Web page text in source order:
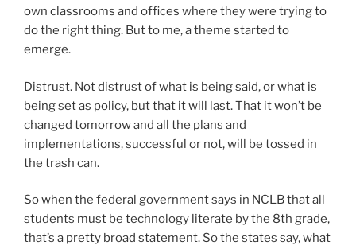
own classrooms and offices where they were trying to
do the right thing. But to me, a theme started to
emerge.
Distrust. Not distrust of what is being said, or what is
being set as policy, but that it will last. That it won’t be
changed tomorrow and all the plans and
implementations, successful or not, will be tossed in
the trash can.
So when the federal government says in NCLB that all
students must be technology literate by the 8th grade,
that’s a pretty broad statement. So the states say, what